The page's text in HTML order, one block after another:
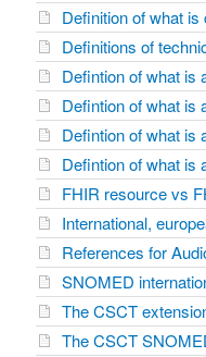
Definition of what is
Definitions of
Defintion of what is
Defintion of what is
Defintion of what is
Defintion of what is
FHIR resource vs
International,
References for
SNOMED
The CSCT
The CSCT